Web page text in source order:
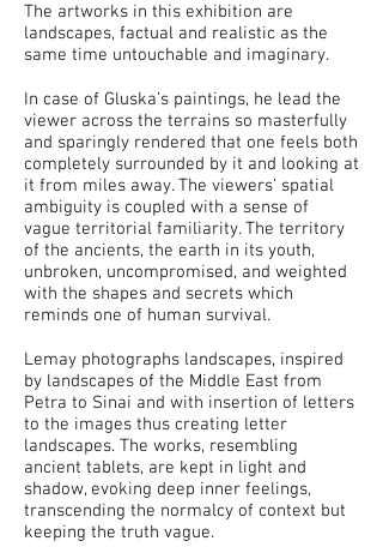
The artworks in this exhibition are
landscapes, factual and realistic as the
same time untouchable and imaginary.
In case of Gluska’s paintings, he lead the
viewer across the terrains so masterfully
and sparingly rendered that one feels both
completely surrounded by it and looking at
it from miles away. The viewers’ spatial
ambiguity is coupled with a sense of
vague territorial familiarity. The territory
of the ancients, the earth in its youth,
unbroken, uncompromised, and weighted
with the shapes and secrets which
reminds one of human survival.
Lemay photographs landscapes, inspired
by landscapes of the Middle East from
Petra to Sinai and with insertion of letters
to the images thus creating letter
landscapes. The works, resembling
ancient tablets, are kept in light and
shadow, evoking deep inner feelings,
transcending the normalcy of context but
keeping the truth vague.